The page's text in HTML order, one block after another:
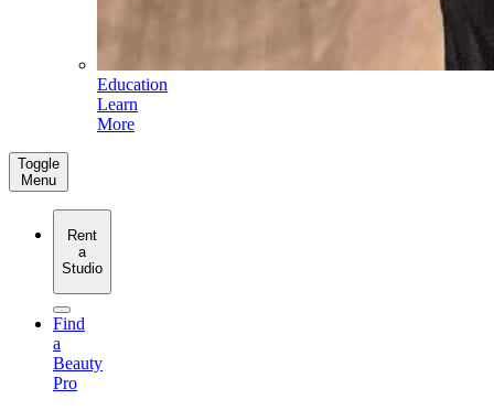
Education
Learn
More
Toggle
Menu
Rent
a
Studio
Find
a
Beauty
Pro